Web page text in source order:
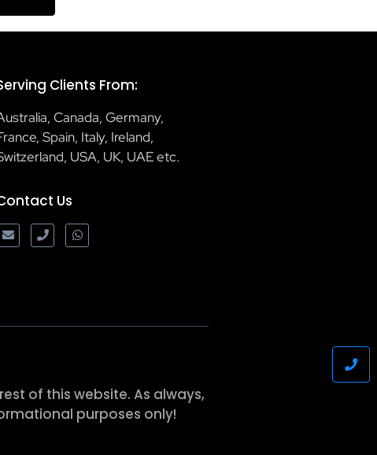
Clients From:
Canada, Germany,
Spain, Italy, Ireland,
USA, UK, UAE etc.
Us
of this website. As always,
purposes only!